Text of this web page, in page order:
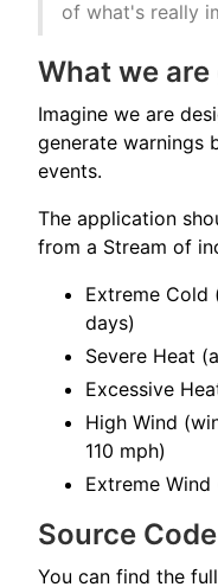
of what's really
What we
Imagine we are
generate warnings
events.
The application
from a Stream of
Extreme Cold
days)
Severe Heat
Excessive
High Wind
110 mph)
Extreme Wind
Source Code
You can find the